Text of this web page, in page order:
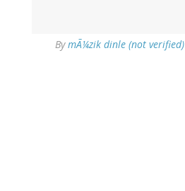
BymÃ¼zik dinle (not verified)